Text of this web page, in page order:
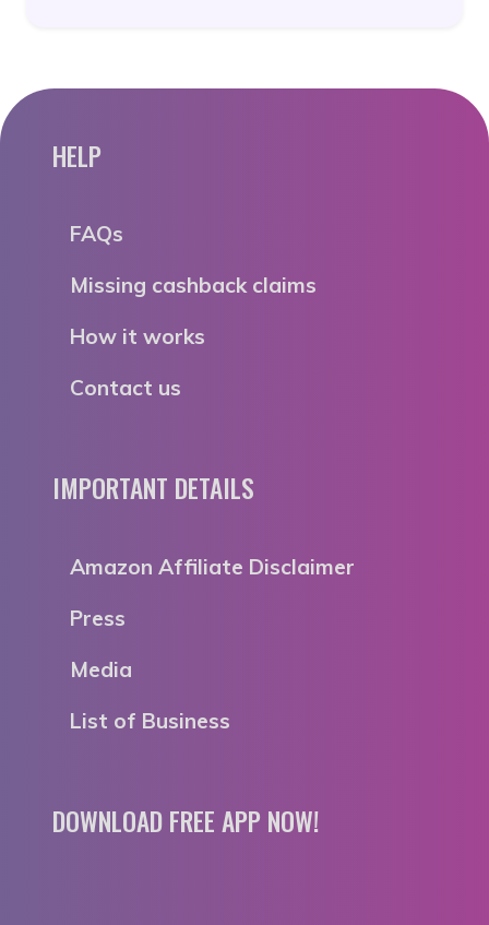
HELP
FAQs
Missing cashback claims
How it works
Contact us
IMPORTANT DETAILS
Amazon Affiliate Disclaimer
Press
Media
List of Business
DOWNLOAD FREE APP NOW!